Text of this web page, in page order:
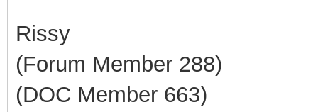
Rissy
(Forum Member 288)
(DOC Member 663)